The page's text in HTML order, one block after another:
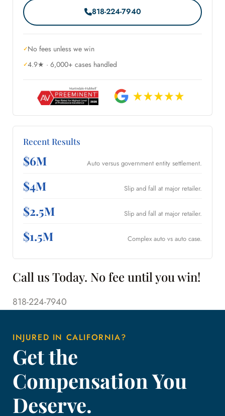
818-224-7940
No fees unless we win
4.9★ · 6,000+ cases handled
Recent Results
$6M Auto versus government entity settlement.
$4M Slip and fall at major retailer.
$2.5M Slip and fall at major retailer.
$1.5M Complex auto vs auto case.
Call us Today. No fee until you win!
818-224-7940
INJURED IN CALIFORNIA?
Get the
Compensation You
Deserve.